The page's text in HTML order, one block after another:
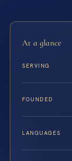
At a glance
SERVING
FOUNDED
LANGUAGES